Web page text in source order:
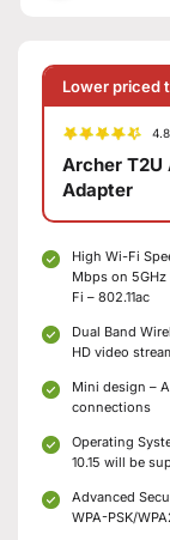
Lower priced
Archer T2U
Adapter
High Wi-Fi
Mbps on
Fi – 802.11ac
Dual Band
HD video
Mini design –
connections
Operating
10.15 will be
Advanced
WPA-PSK/